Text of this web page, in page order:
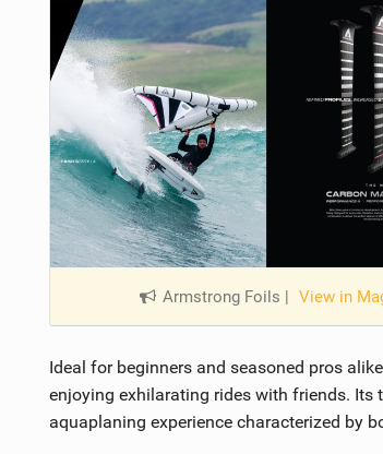
Armstrong Foils View in
Ideal for beginners and seasoned pros
enjoying exhilarating rides with friends. Its
aquaplaning experience characterized by